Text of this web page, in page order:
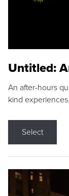
Untitled:
An after-hours
kind experiences.
Select